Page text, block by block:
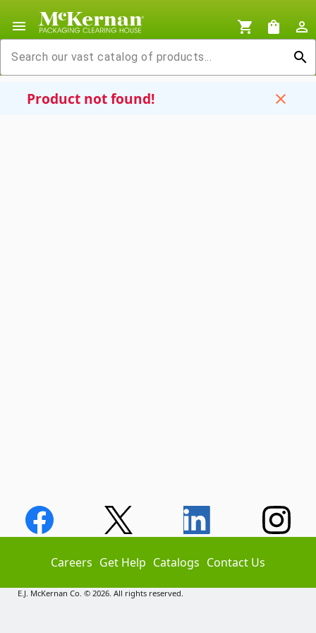
menu shopping_cart shopping_bag
person_outline
search
Product not found! close
Careers Get Help Catalogs Contact Us
E.J. McKernan Co. © 2026. All rights reserved.